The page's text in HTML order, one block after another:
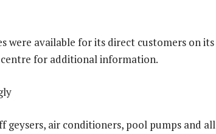
were available for its direct customers on its
for additional information.
geysers, air conditioners, pool pumps and all